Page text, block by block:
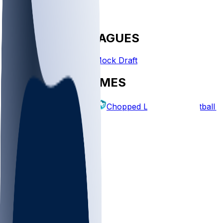
FANTASY LEAGUES
Create League Mock Draft
EXPLORE GAMES
Fantasy Football Chopped Leagues Football